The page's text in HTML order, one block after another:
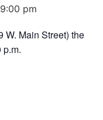
9:00 pm
W. Main Street) the
p.m.